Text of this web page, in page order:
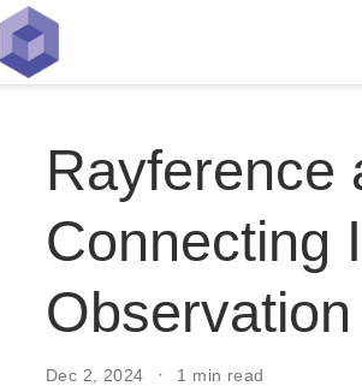
Rayference
Connecting
Dec 2, 2024 1 min read